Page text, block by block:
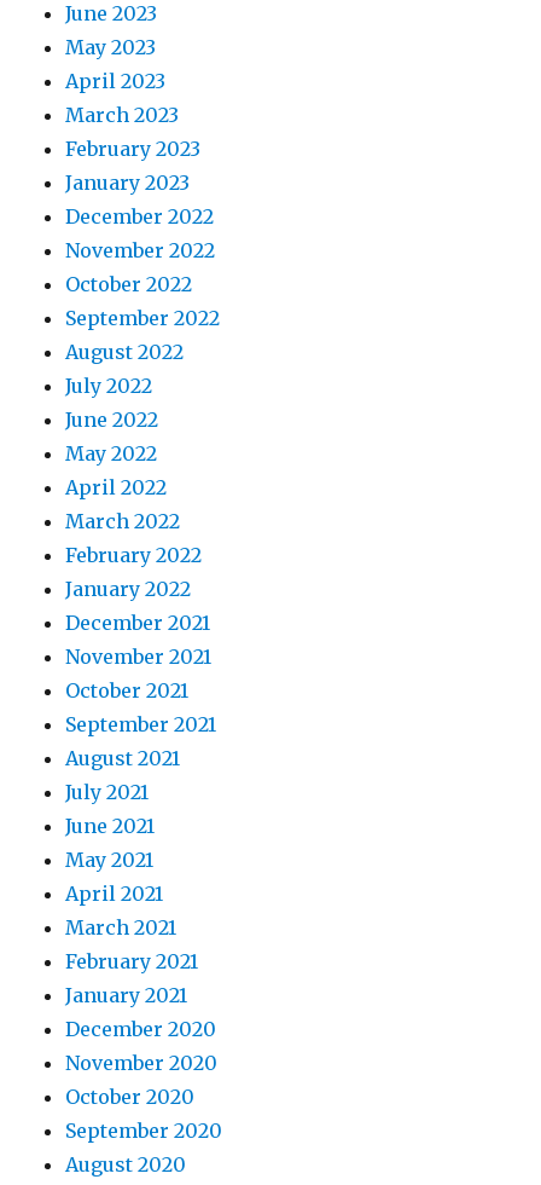
June 2023
May 2023
April 2023
March 2023
February 2023
January 2023
December 2022
November 2022
October 2022
September 2022
August 2022
July 2022
June 2022
May 2022
April 2022
March 2022
February 2022
January 2022
December 2021
November 2021
October 2021
September 2021
August 2021
July 2021
June 2021
May 2021
April 2021
March 2021
February 2021
January 2021
December 2020
November 2020
October 2020
September 2020
August 2020